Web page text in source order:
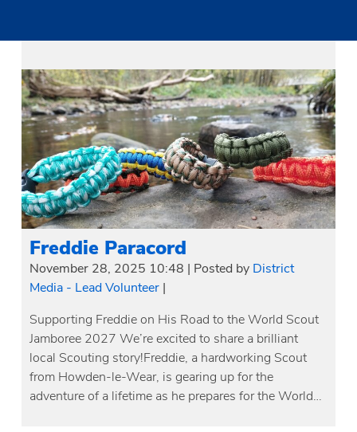
Freddie Paracord
November 28, 2025 10:48 | Posted by District
Media - Lead Volunteer |
Supporting Freddie on His Road to the World Scout
Jamboree 2027 We’re excited to share a brilliant
local Scouting story!Freddie, a hardworking Scout
from Howden-le-Wear, is gearing up for the
adventure of a lifetime as he prepares for the World…